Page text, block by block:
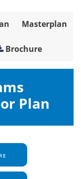
Masterplan
Brochure
Plan